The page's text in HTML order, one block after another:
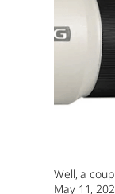
Well, a
May 11,